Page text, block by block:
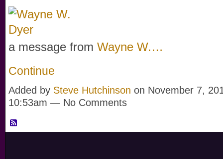
a message from Wayne W.…
Continue
Added by Steve Hutchinson on November 7,
10:53am — No Comments